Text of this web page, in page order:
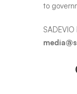
to